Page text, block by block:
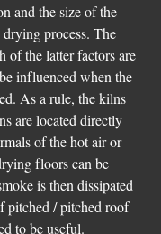
and the size of the
process. The
of the latter factors are
influenced when the
As a rule, the kilns
are located directly
of the hot air or
floors can be
is then dissipated
pitched / pitched roof
to be useful.